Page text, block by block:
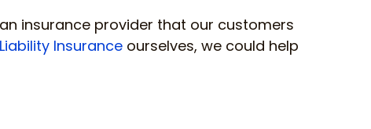
insurance provider that our customers
Insurance ourselves, we could help